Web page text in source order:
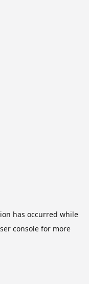
has occurred while
consolefor more